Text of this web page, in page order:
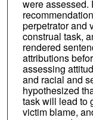
were assessed.
perpetrator and
construal task,
rendered
attributions
assessing
and racial and
hypothesized
task will lead to
victim blame,